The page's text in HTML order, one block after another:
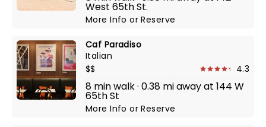
West 65th St.
More InfoorReserve
Caf Paradiso
Italian
$$
4.3
8 min walk · 0.38 mi away at 144 W
65th St
More InfoorReserve